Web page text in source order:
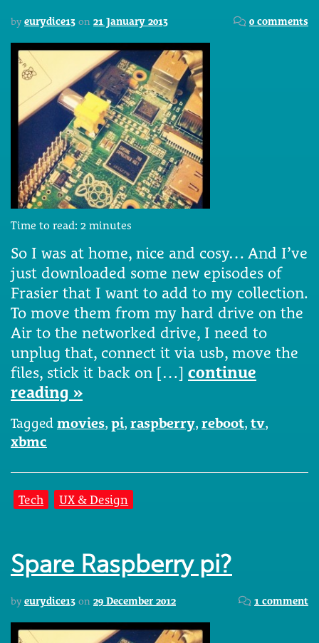
by eurydice13 on 21 January 2013 0 comments
Time to read: 2 minutes
So I was at home, nice and cosy… And I’ve
just downloaded some new episodes of
Frasier that I want to add to my collection.
To move them from my hard drive on the
Air to the networked drive, I need to
unplug that, connect it via usb, move the
files, stick it back on […] continue
reading »
Tagged movies, pi, raspberry, reboot, tv,
xbmc
Tech UX & Design
Spare Raspberry pi?
by eurydice13 on 29 December 2012 1 comment